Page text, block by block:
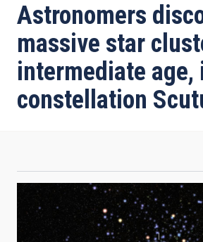
Astronomers
massive star
intermediate age,
constellation